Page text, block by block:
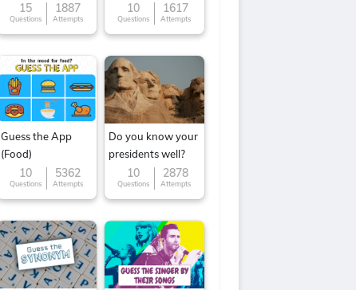
15
Questions
1887
Attempts
10
Questions
1617
Attempts
Guess the App
(Food)
10
Questions
5362
Attempts
Do you know your
presidents well?
10
Questions
2878
Attempts